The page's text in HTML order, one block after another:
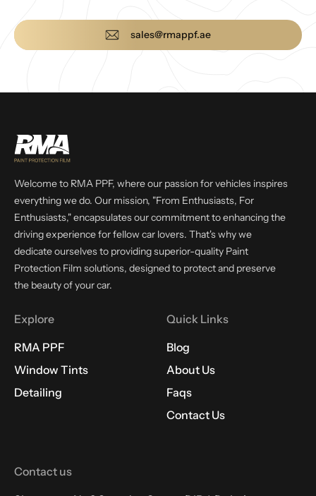
sales@rmappf.ae
Welcome to RMA PPF, where our passion for vehicles inspires
everything we do. Our mission, "From Enthusiasts, For
Enthusiasts," encapsulates our commitment to enhancing the
driving experience for fellow car lovers. That's why we
dedicate ourselves to providing superior-quality Paint
Protection Film solutions, designed to protect and preserve
the beauty of your car.
Explore
RMA PPF
Window Tints
Detailing
Quick Links
Blog
About Us
Faqs
Contact Us
Contact us